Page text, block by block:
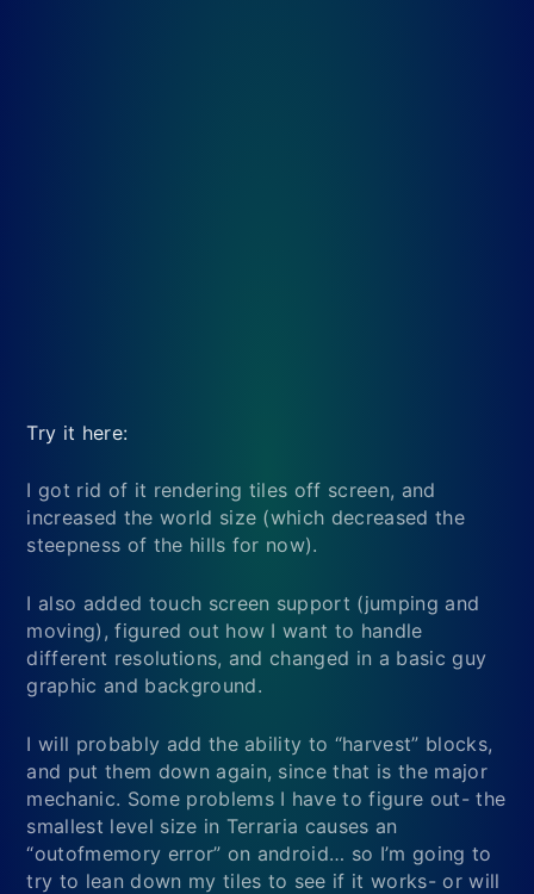
Try it here:
I got rid of it rendering tiles off screen, and
increased the world size (which decreased the
steepness of the hills for now).
I also added touch screen support (jumping and
moving), figured out how I want to handle
different resolutions, and changed in a basic guy
graphic and background.
I will probably add the ability to “harvest” blocks,
and put them down again, since that is the major
mechanic. Some problems I have to figure out- the
smallest level size in Terraria causes an
“outofmemory error” on android… so I’m going to
try to lean down my tiles to see if it works- or will